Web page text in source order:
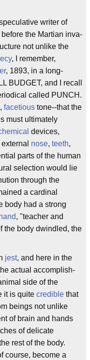
writer of
the Martian inva-
not unlike the
, I remember,
, 1893, in a long-
BUDGET, and I recall
called PUNCH.
facetious tone--that the
must ultimately
devices,
external nose, teeth,
parts of the human
selection would lie
through the
a cardinal
body had a strong
hand, "teacher and
the body dwindled, the
jest, and here in the
actual accomplish-
side of the
it is quite credible that
beings not unlike
of brain and hands
of delicate
rest of the body.
course, become a